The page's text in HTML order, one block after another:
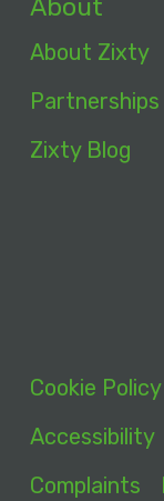
About
About Zixty
Partnerships
Zixty Blog
Cookie Policy
Accessibility
Complaints